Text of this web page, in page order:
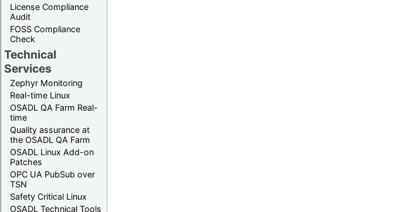
License Compliance
Audit
FOSS Compliance
Check
Technical
Services
Zephyr Monitoring
Real-time Linux
OSADL QA Farm Real-
time
Quality assurance at
the OSADL QA Farm
OSADL Linux Add-on
Patches
OPC UA PubSub over
TSN
Safety Critical Linux
OSADL Technical Tools